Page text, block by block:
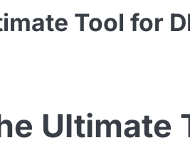
Tool for
Ultimate